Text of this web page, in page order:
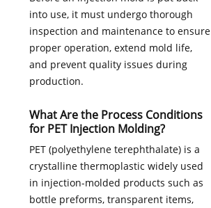
into use, it must undergo thorough
inspection and maintenance to ensure
proper operation, extend mold life,
and prevent quality issues during
production.
What Are the Process Conditions
for PET Injection Molding?
PET (polyethylene terephthalate) is a
crystalline thermoplastic widely used
in injection-molded products such as
bottle preforms, transparent items,